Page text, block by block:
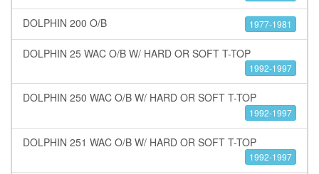
DOLPHIN 200 O/B 1977-1981
DOLPHIN 25 WAC O/B W/ HARD OR SOFT T-TOP
1992-1997
DOLPHIN 250 WAC O/B W/ HARD OR SOFT T-TOP
1992-1997
DOLPHIN 251 WAC O/B W/ HARD OR SOFT T-TOP
1992-1997